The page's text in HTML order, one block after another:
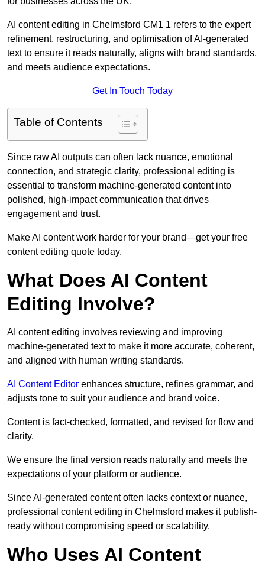
AI content editing in Chelmsford CM1 1 refers to the expert
refinement, restructuring, and optimisation of AI-generated
text to ensure it reads naturally, aligns with brand standards,
and meets audience expectations.
Get In Touch Today
Table of Contents
Since raw AI outputs can often lack nuance, emotional
connection, and strategic clarity, professional editing is
essential to transform machine-generated content into
polished, high-impact communication that drives
engagement and trust.
Make AI content work harder for your brand—get your free
content editing quote today.
What Does AI Content
Editing Involve?
AI content editing involves reviewing and improving
machine-generated text to make it more accurate, coherent,
and aligned with human writing standards.
AI Content Editor enhances structure, refines grammar, and
adjusts tone to suit your audience and brand voice.
Content is fact-checked, formatted, and revised for flow and
clarity.
We ensure the final version reads naturally and meets the
expectations of your platform or audience.
Since AI-generated content often lacks context or nuance,
professional content editing in Chelmsford makes it publish-
ready without compromising speed or scalability.
Who Uses AI Content